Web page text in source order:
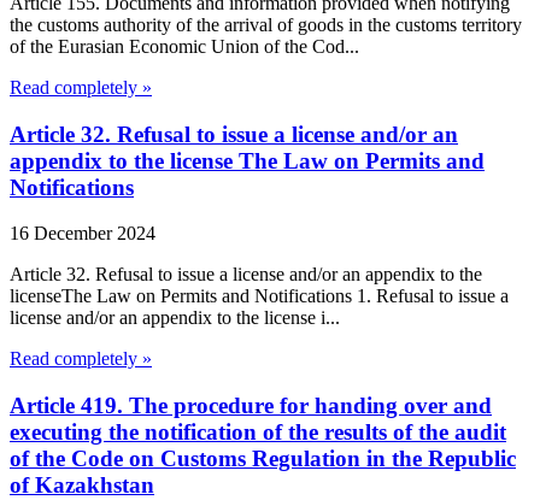
the customs authority of the arrival of goods in the customs territory
of the Eurasian Economic Union of the Cod...
Read completely »
Article 32. Refusal to issue a license and/or an
appendix to the license The Law on Permits and
Notifications
16 December 2024
Article 32. Refusal to issue a license and/or an appendix to the
licenseThe Law on Permits and Notifications 1. Refusal to issue a
license and/or an appendix to the license i...
Read completely »
Article 419. The procedure for handing over and
executing the notification of the results of the audit
of the Code on Customs Regulation in the Republic
of Kazakhstan